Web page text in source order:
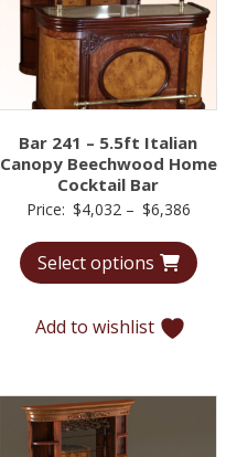
Bar 241 – 5.5ft Italian
Canopy Beechwood Home
Cocktail Bar
Price: $4,032 – $6,386Price
$4,032
Select options
Add to wishlist